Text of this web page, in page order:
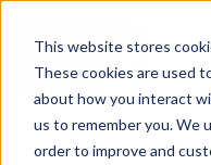
This website stores
These cookies are used
about how you interact
us to remember you. We
order to improve and